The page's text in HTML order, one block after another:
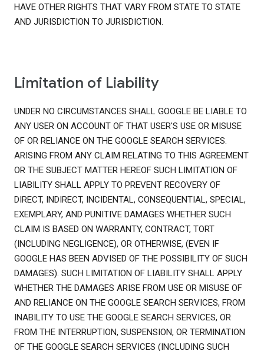
HAVE OTHER RIGHTS THAT VARY FROM STATE TO STATE
AND JURISDICTION TO JURISDICTION.
Limitation of Liability
UNDER NO CIRCUMSTANCES SHALL GOOGLE BE LIABLE TO
ANY USER ON ACCOUNT OF THAT USER'S USE OR MISUSE
OF OR RELIANCE ON THE GOOGLE SEARCH SERVICES.
ARISING FROM ANY CLAIM RELATING TO THIS AGREEMENT
OR THE SUBJECT MATTER HEREOF SUCH LIMITATION OF
LIABILITY SHALL APPLY TO PREVENT RECOVERY OF
DIRECT, INDIRECT, INCIDENTAL, CONSEQUENTIAL, SPECIAL,
EXEMPLARY, AND PUNITIVE DAMAGES WHETHER SUCH
CLAIM IS BASED ON WARRANTY, CONTRACT, TORT
(INCLUDING NEGLIGENCE), OR OTHERWISE, (EVEN IF
GOOGLE HAS BEEN ADVISED OF THE POSSIBILITY OF SUCH
DAMAGES). SUCH LIMITATION OF LIABILITY SHALL APPLY
WHETHER THE DAMAGES ARISE FROM USE OR MISUSE OF
AND RELIANCE ON THE GOOGLE SEARCH SERVICES, FROM
INABILITY TO USE THE GOOGLE SEARCH SERVICES, OR
FROM THE INTERRUPTION, SUSPENSION, OR TERMINATION
OF THE GOOGLE SEARCH SERVICES (INCLUDING SUCH